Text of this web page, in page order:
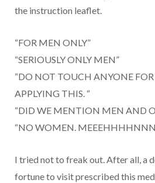
the instruction leaflet.
“FOR MEN ONLY”
“SERIOUSLY ONLY MEN”
“DO NOT TOUCH ANYONE
APPLYING THIS. “
“DID WE MENTION MEN AND
“NO WOMEN.
I tried not to freak out. After all, a
fortune to visit prescribed this